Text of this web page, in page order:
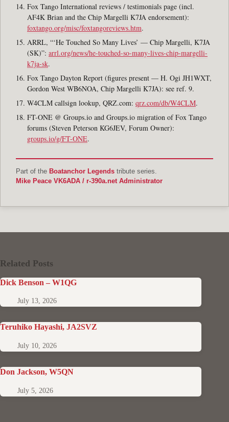
Fox Tango International reviews / testimonials page (incl.
AF4K Brian and the Chip Margelli K7JA endorsement):
foxtango.org/misc/foxtangoreviews.htm.
ARRL, “‘He Touched So Many Lives’ — Chip Margelli, K7JA
(SK)”: arrl.org/news/he-touched-so-many-lives-chip-margelli-
k7ja-sk.
Fox Tango Dayton Report (figures present — H. Ogi JH1WXT,
Gordon West WB6NOA, Chip Margelli K7JA): see ref. 9.
W4CLM callsign lookup, QRZ.com: qrz.com/db/W4CLM.
FT-ONE @ Groups.io and Groups.io migration of Fox Tango
forums (Steven Peterson KG6JEV, Forum Owner):
groups.io/g/FT-ONE.
Part of the Boatanchor Legends tribute series.
Mike Peace VK6ADA / r-390a.net Administrator
Related Posts
Dick Benson – W1QG
July 13, 2026
Teruhiko Hayashi, JA2SVZ
July 10, 2026
Don Jackson, W5QN
July 5, 2026